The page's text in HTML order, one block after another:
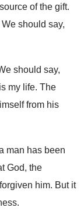
source of the gift.
We should say,
should say,
my life. The
from his
man has been
God, the
him. But it
.